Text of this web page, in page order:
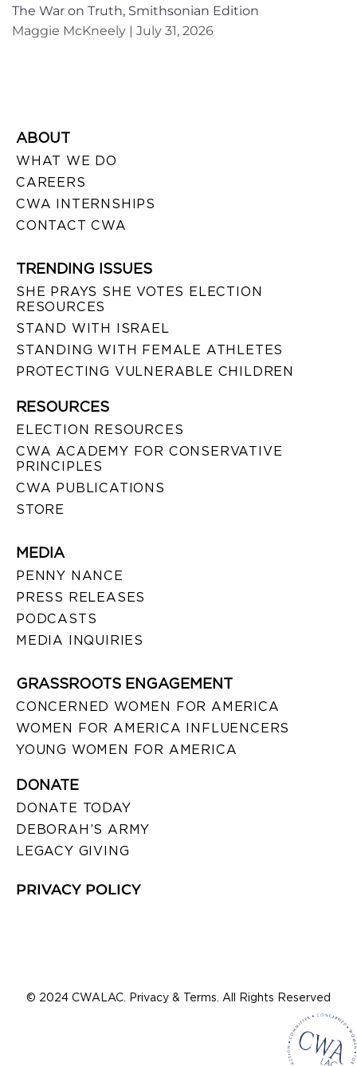
The War on Truth, Smithsonian Edition
Maggie McKneely
July 31, 2026
ABOUT
WHAT WE DO
CAREERS
CWA INTERNSHIPS
CONTACT CWA
TRENDING ISSUES
SHE PRAYS SHE VOTES ELECTION
RESOURCES
STAND WITH ISRAEL
STANDING WITH FEMALE ATHLETES
PROTECTING VULNERABLE CHILDREN
RESOURCES
ELECTION RESOURCES
CWA ACADEMY FOR CONSERVATIVE
PRINCIPLES
CWA PUBLICATIONS
STORE
MEDIA
PENNY NANCE
PRESS RELEASES
PODCASTS
MEDIA INQUIRIES
GRASSROOTS ENGAGEMENT
CONCERNED WOMEN FOR AMERICA
WOMEN FOR AMERICA INFLUENCERS
YOUNG WOMEN FOR AMERICA
DONATE
DONATE TODAY
DEBORAH’S ARMY
LEGACY GIVING
PRIVACY POLICY
© 2024 CWALAC. Privacy & Terms. All Rights Reserved